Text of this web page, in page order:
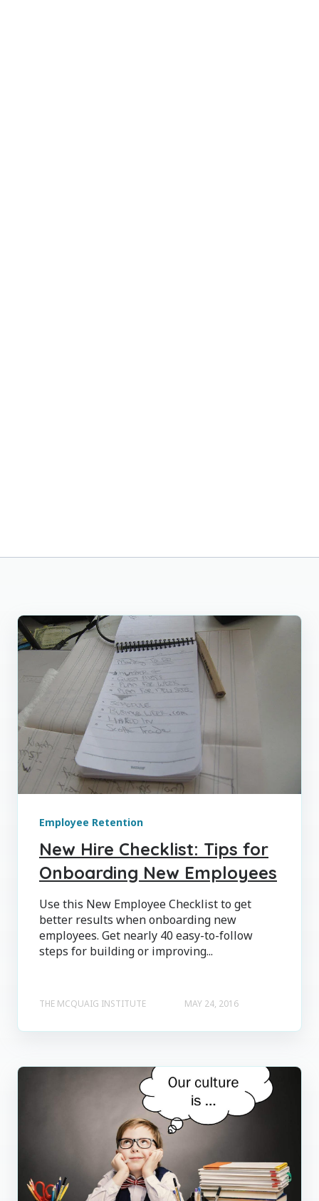
Employee Retention
New Hire Checklist: Tips for
Onboarding New Employees
Use this New Employee Checklist to get
better results when onboarding new
employees. Get nearly 40 easy-to-follow
steps for building or improving...
THE MCQUAIG INSTITUTE MAY 24, 2016